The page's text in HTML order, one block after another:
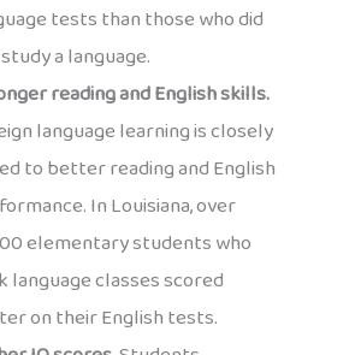
tests than those who did
a language.
reading and English skills.
language learning is closely
to better reading and English
In Louisiana, over
elementary students who
language classes scored
on their English tests.